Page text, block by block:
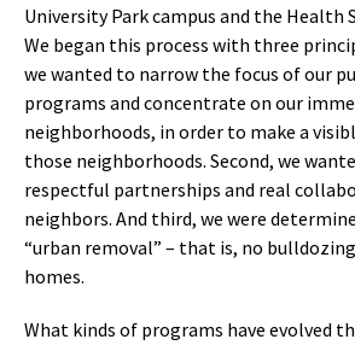
University Park campus and the Health
We began this process with three
we wanted to narrow the focus of our
programs and concentrate on our
neighborhoods, in order to make a
those neighborhoods. Second, we
respectful partnerships and real
neighbors. And third, we were
“urban removal” – that is, no
homes.
What kinds of programs have evolved